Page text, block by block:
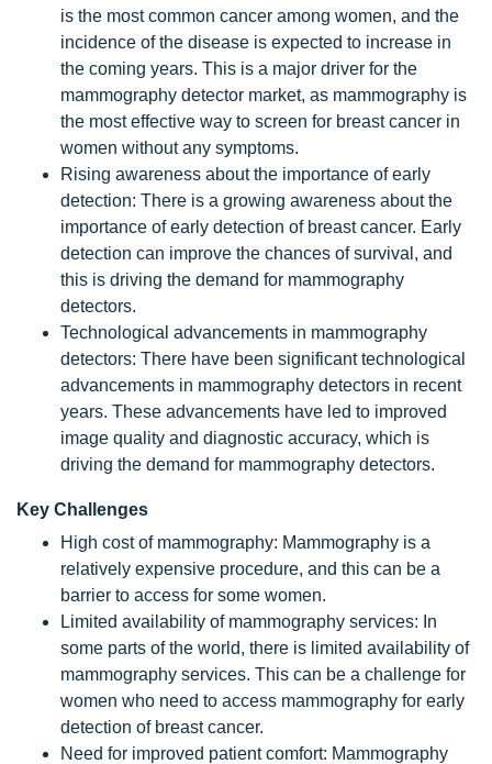
is the most common cancer among women, and the
incidence of the disease is expected to increase in
the coming years. This is a major driver for the
mammography detector market, as mammography is
the most effective way to screen for breast cancer in
women without any symptoms.
Rising awareness about the importance of early
detection: There is a growing awareness about the
importance of early detection of breast cancer. Early
detection can improve the chances of survival, and
this is driving the demand for mammography
detectors.
Technological advancements in mammography
detectors: There have been significant technological
advancements in mammography detectors in recent
years. These advancements have led to improved
image quality and diagnostic accuracy, which is
driving the demand for mammography detectors.
Key Challenges
High cost of mammography: Mammography is a
relatively expensive procedure, and this can be a
barrier to access for some women.
Limited availability of mammography services: In
some parts of the world, there is limited availability of
mammography services. This can be a challenge for
women who need to access mammography for early
detection of breast cancer.
Need for improved patient comfort: Mammography